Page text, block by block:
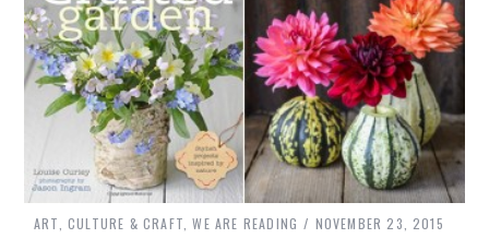
ART, CULTURE & CRAFT ,WE ARE READING NOVEMBER 23, 2015